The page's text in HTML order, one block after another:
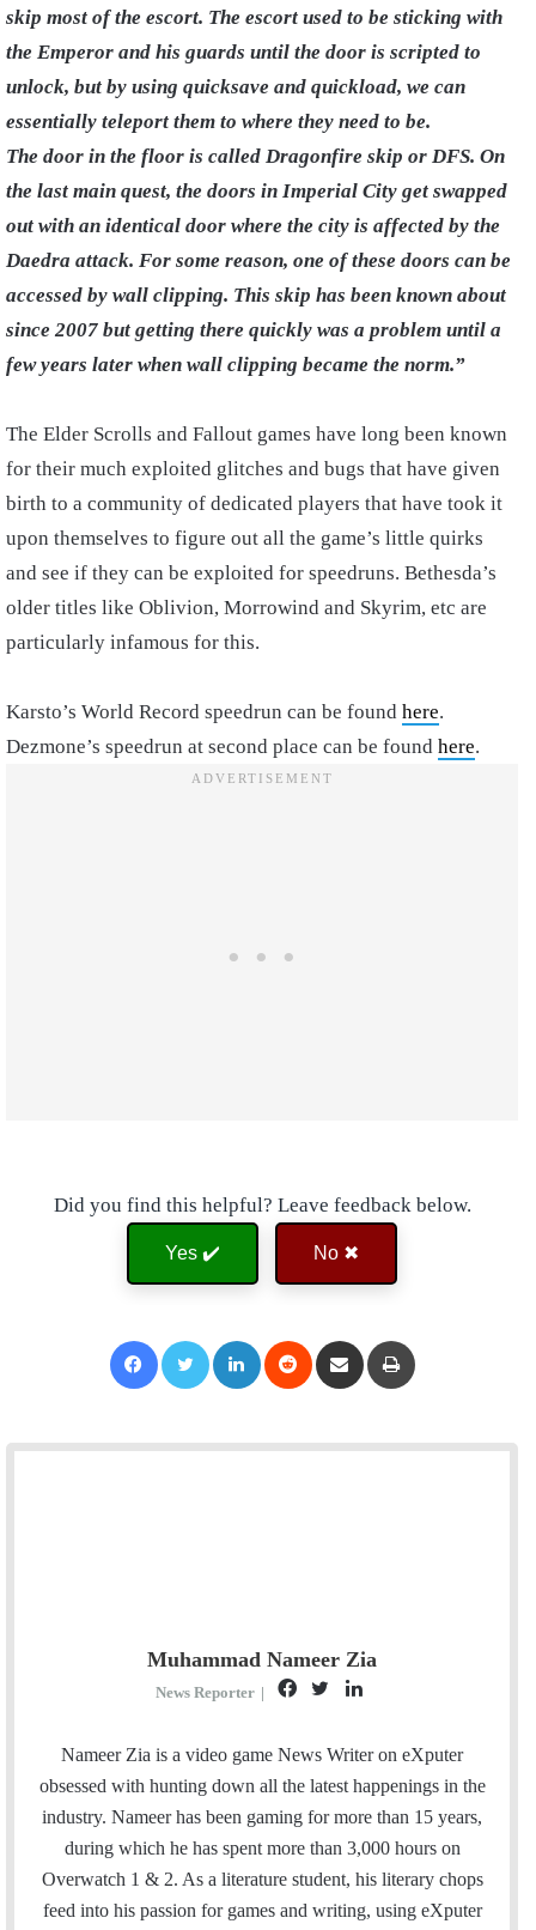
skip most of the escort. The escort used to be sticking with
the Emperor and his guards until the door is scripted to
unlock, but by using quicksave and quickload, we can
essentially teleport them to where they need to be.
The door in the floor is called Dragonfire skip or DFS. On
the last main quest, the doors in Imperial City get swapped
out with an identical door where the city is affected by the
Daedra attack. For some reason, one of these doors can be
accessed by wall clipping. This skip has been known about
since 2007 but getting there quickly was a problem until a
few years later when wall clipping became the norm.”
The Elder Scrolls and Fallout games have long been known
for their much exploited glitches and bugs that have given
birth to a community of dedicated players that have took it
upon themselves to figure out all the game’s little quirks
and see if they can be exploited for speedruns. Bethesda’s
older titles like Oblivion, Morrowind and Skyrim, etc are
particularly infamous for this.
Karsto’s World Record speedrun can be found here.
Dezmone’s speedrun at second place can be found here.
Did you find this helpful? Leave feedback below.
Yes ✔️ No ✖
Muhammad Nameer Zia
News Reporter |
F
c
e
b
o
k
i
t
t
L
n
k
e
d
I
Nameer Zia is a video game News Writer on eXputer
obsessed with hunting down all the latest happenings in the
industry. Nameer has been gaming for more than 15 years,
during which he has spent more than 3,000 hours on
Overwatch 1 & 2. As a literature student, his literary chops
feed into his passion for games and writing, using eXputer